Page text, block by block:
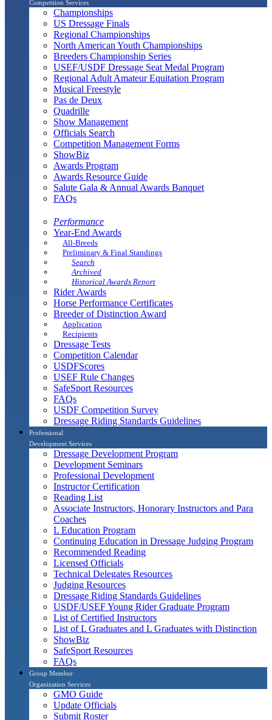
Competition Services
Championships
US Dressage Finals
Regional Championships
North American Youth Championships
Breeders Championship Series
USEF/USDF Dressage Seat Medal Program
Regional Adult Amateur Equitation Program
Musical Freestyle
Pas de Deux
Quadrille
Show Management
Officials Search
Competition Management Forms
ShowBiz
Awards Program
Awards Resource Guide
Salute Gala & Annual Awards Banquet
FAQs
Performance
Year-End Awards
All-Breeds
Preliminary & Final Standings
Search
Archived
Historical Awards Report
Rider Awards
Horse Performance Certificates
Breeder of Distinction Award
Application
Recipients
Dressage Tests
Competition Calendar
USDFScores
USEF Rule Changes
SafeSport Resources
FAQs
USDF Competition Survey
Dressage Riding Standards Guidelines
Professional
Development Services
Dressage Development Program
Development Seminars
Professional Development
Instructor Certification
Reading List
Associate Instructors, Honorary Instructors and Para
Coaches
L Education Program
Continuing Education in Dressage Judging Program
Recommended Reading
Licensed Officials
Technical Delegates Resources
Judging Resources
Dressage Riding Standards Guidelines
USDF/USEF Young Rider Graduate Program
List of Certified Instructors
List of L Graduates and L Graduates with Distinction
ShowBiz
SafeSport Resources
FAQs
Group Member
Organization Services
GMO Guide
Update Officials
Submit Roster